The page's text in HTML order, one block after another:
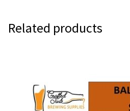
Related products